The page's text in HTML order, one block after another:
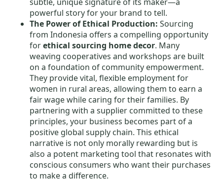
subtle, unique signature of its maker—a
powerful story for your brand to tell.
The Power of Ethical Production: Sourcing
from Indonesia offers a compelling opportunity
forethical sourcing home decor. Many
weaving cooperatives and workshops are built
on a foundation of community empowerment.
They provide vital, flexible employment for
women in rural areas, allowing them to earn a
fair wage while caring for their families. By
partnering with a supplier committed to these
principles, your business becomes part of a
positive global supply chain. This ethical
narrative is not only morally rewarding but is
also a potent marketing tool that resonates with
conscious consumers who want their purchases
to make a difference.